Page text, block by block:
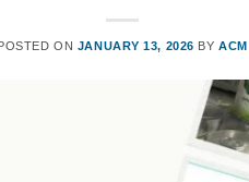
ON JANUARY 13, 2026 BYACM